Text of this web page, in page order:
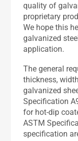
quality of
proprietary
We hope this
galvanized
application.
The general
thickness,
galvanized
Specification
for hot-dip
ASTM
specification